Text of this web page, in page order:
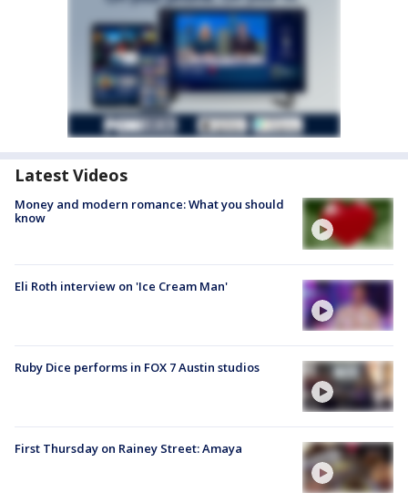
Latest Videos
Money and modern romance: What you should
know
Eli Roth interview on 'Ice Cream Man'
Ruby Dice performs in FOX 7 Austin studios
First Thursday on Rainey Street: Amaya